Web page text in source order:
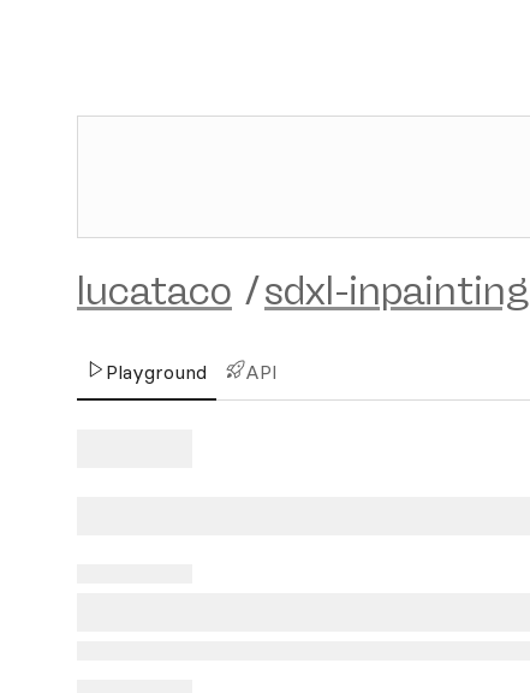
lucataco /sdxl-inpainting
Playground API